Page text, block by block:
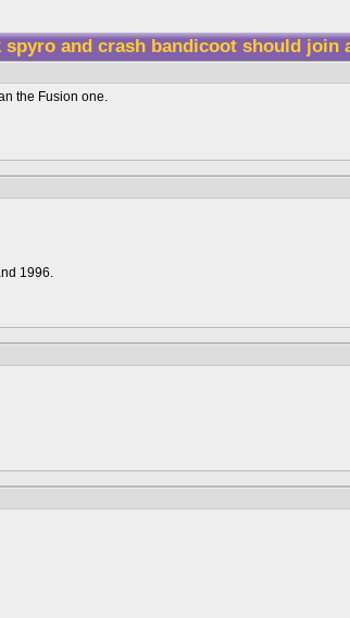
and crash bandicoot should join
the Fusion one.
1996.